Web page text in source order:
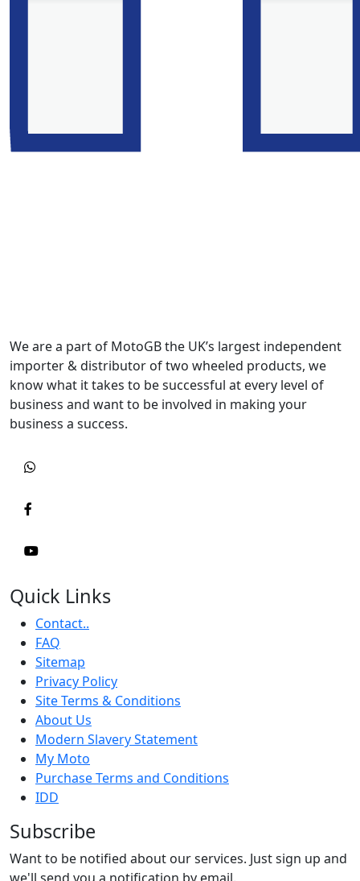
We are a part of MotoGB the UK’s largest independent
importer & distributor of two wheeled products, we
know what it takes to be successful at every level of
business and want to be involved in making your
business a success.
Quick Links
Contact..
FAQ
Sitemap
Privacy Policy
Site Terms & Conditions
About Us
Modern Slavery Statement
My Moto
Purchase Terms and Conditions
IDD
Subscribe
Want to be notified about our services. Just sign up and
we'll send you a notification by email.